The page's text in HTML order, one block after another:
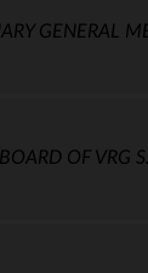
GENERAL
OF VRG